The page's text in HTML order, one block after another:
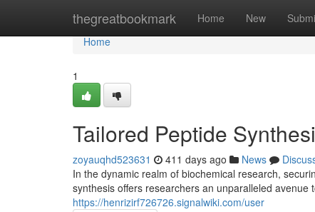
thegreatbookmark Home New
Home
Home
1
Tailored Peptide
zoyauqhd523631 411 days ago News
In the dynamic realm of biochemical research,
synthesis offers researchers an unparalleled avenue
https://henrizirf726726.signalwiki.com/user